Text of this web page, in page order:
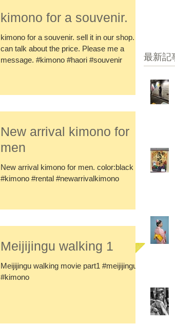
kimono for a souvenir.
kimono for a souvenir. sell it in our shop. I
can talk about the price. Please me a
message. #kimono #haori #souvenir
New arrival kimono for
men
New arrival kimono for men. color:black
#kimono #rental #newarrivalkimono
Meijijingu walking 1
Meijijingu walking movie part1 #meijijingu
#kimono
最新記